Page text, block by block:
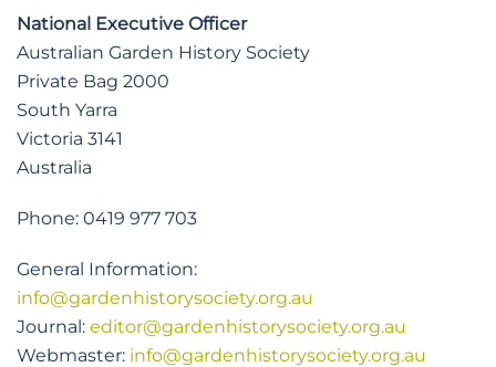
National Executive Officer
Australian Garden History Society
Private Bag 2000
South Yarra
Victoria 3141
Australia
Phone: 0419 977 703
General Information:
info@gardenhistorysociety.org.au
Journal: editor@gardenhistorysociety.org.au
Webmaster: info@gardenhistorysociety.org.au